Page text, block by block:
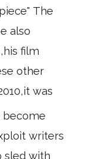
The
also
,his film
other
was
become
writers
sled with